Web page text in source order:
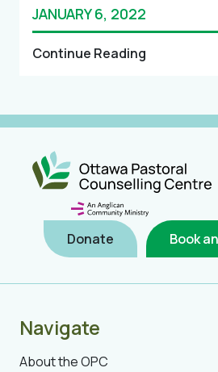
JANUARY 6, 2022
Continue Reading
Donate Book
Navigate
About the OPC